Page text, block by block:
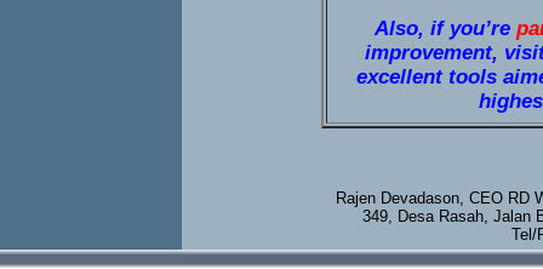
Also, if you’re
improvement,
excellent tools
Rajen Devadason, CEO RD
349, Desa Rasah, Jalan
Tel/